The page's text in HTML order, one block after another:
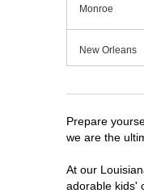
Monroe
New Orleans
Shreveport
Slidell
West Monroe
Prepare
we are the
At our
adorable kids'